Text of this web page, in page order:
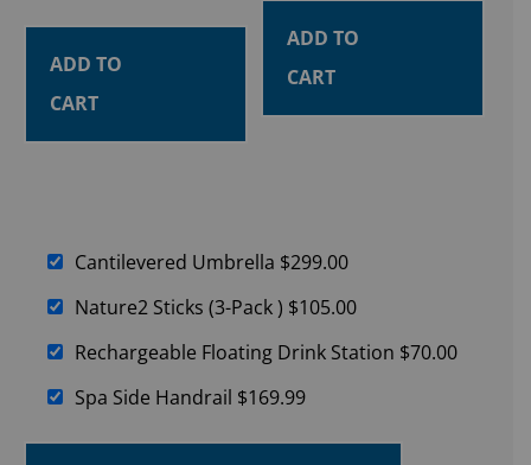
ADD TO
CART
ADD TO
CART
Cantilevered Umbrella $299.00
Nature2 Sticks (3-Pack ) $105.00
Rechargeable Floating Drink Station $70.00
Spa Side Handrail $169.99